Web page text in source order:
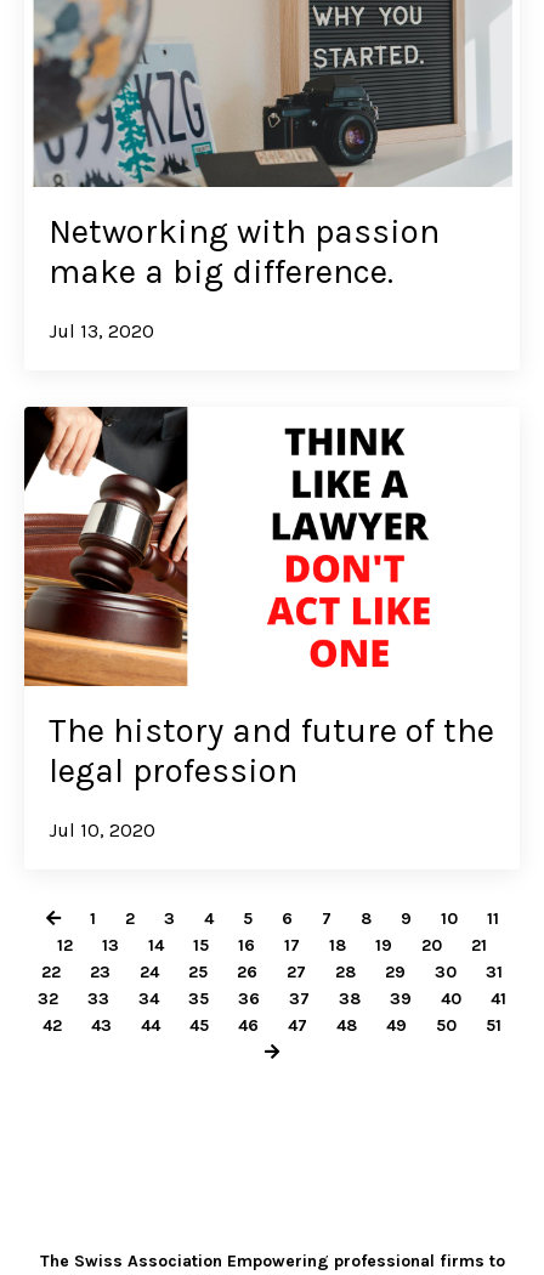
Networking with passion
make a big difference.
Jul 13, 2020
The history and future of the
legal profession
Jul 10, 2020
1 2 3 4 5 6 7 8 9 10
11
12
13 14 15 16 17 18 19 20
21
22
23 24 25 26 27 28 29 30
31
32
33 34 35 36 37 38 39 40
41
42
43 44 45 46 47 48 49 50 51
The Swiss Association Empowering professional firms to